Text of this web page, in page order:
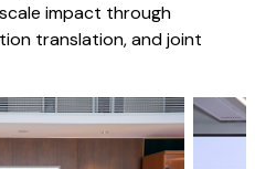
impact through
translation, and joint